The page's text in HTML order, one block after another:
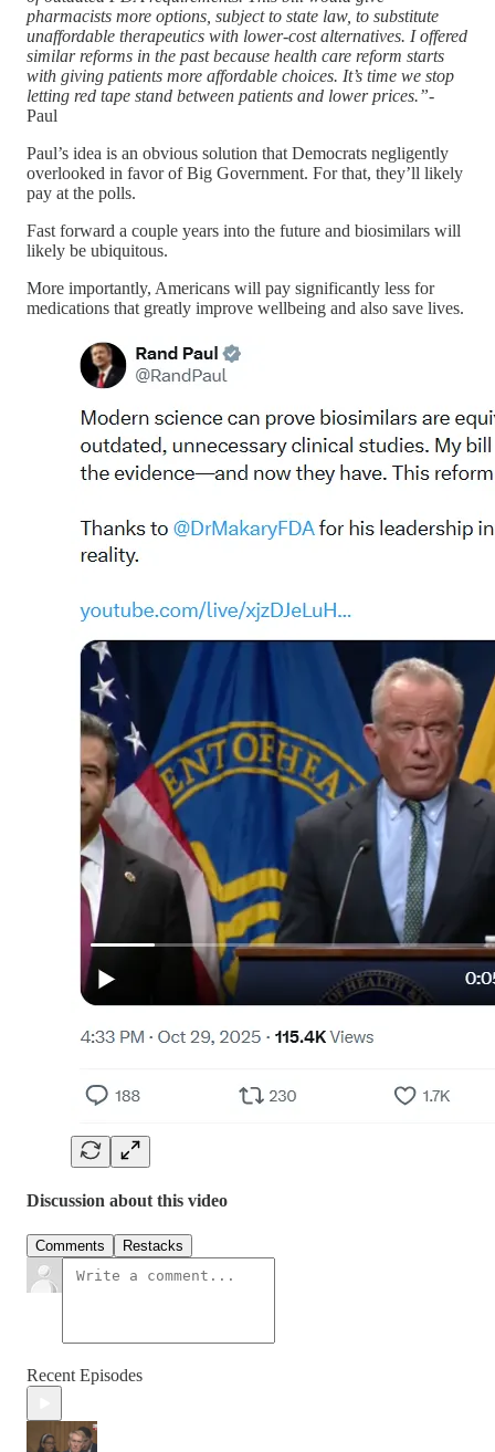
pharmacists more options, subject to state law, to substitute
unaffordable therapeutics with lower-cost alternatives. I offered
similar reforms in the past because health care reform starts
with giving patients more affordable choices. It’s time we stop
letting red tape stand between patients and lower prices.”-
Paul
Paul’s idea is an obvious solution that Democrats negligently
overlooked in favor of Big Government. For that, they’ll likely
pay at the polls.
Fast forward a couple years into the future and biosimilars will
likely be ubiquitous.
More importantly, Americans will pay significantly less for
medications that greatly improve wellbeing and also save lives.
Discussion about this video
Comments Restacks
Recent Episodes